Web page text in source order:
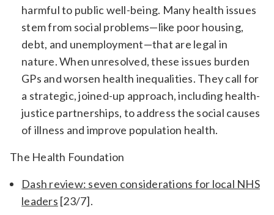
harmful to public well-being. Many health issues
stem from social problems—like poor housing,
debt, and unemployment—that are legal in
nature. When unresolved, these issues burden
GPs and worsen health inequalities. They call for
a strategic, joined-up approach, including health-
justice partnerships, to address the social causes
of illness and improve population health.
The Health Foundation
Dash review: seven considerations for local NHS
leaders [23/7].